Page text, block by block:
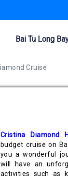
Bai Tu Long
Cruise
Cristina Diamond
budget cruise on
you a wonderful
will have an
activities such as